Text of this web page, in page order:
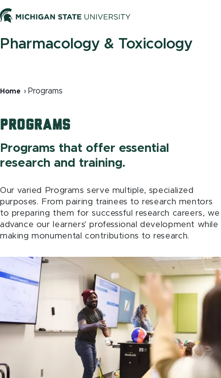
to
content
Pharmacology & Toxicology
Breadcrumb
Home Programs
Programs
Programs that offer essential
research and training.
Our varied Programs serve multiple, specialized
purposes. From pairing trainees to research mentors
to preparing them for successful research careers, we
advance our learners' professional development while
making monumental contributions to research.